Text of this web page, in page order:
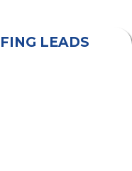
LEADS